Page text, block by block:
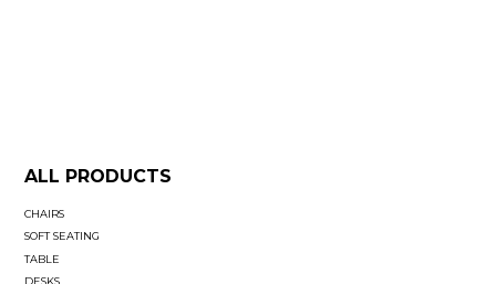
ALL PRODUCTS
CHAIRS
SOFT SEATING
TABLE
DESKS